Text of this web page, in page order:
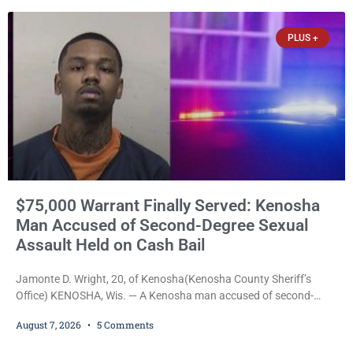
PLUS +
$75,000 Warrant Finally Served: Kenosha
Man Accused of Second-Degree Sexual
Assault Held on Cash Bail
Jamonte D. Wright, 20, of Kenosha(Kenosha County Sheriff’s
Office) KENOSHA, Wis. — A Kenosha man accused of second-
bail after being arrested Thursday on an arrest warrant that had
August 7, 2026 5 Comments